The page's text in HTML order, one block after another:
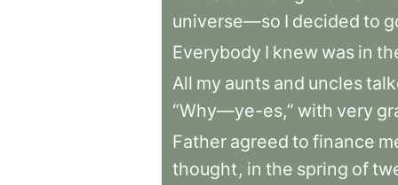
universe—so I decided to
Everybody I knew was in
All my aunts and uncles
“Why—ye-es,” with very
Father agreed to finance
thought, in the spring of